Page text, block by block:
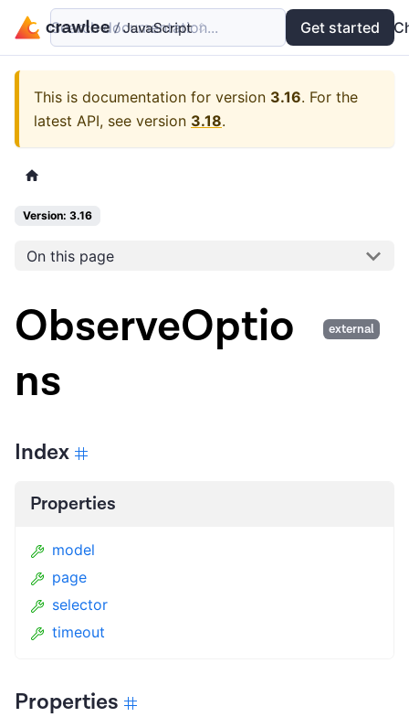
Examples API
Search documentation... Get started
This is documentation for version 3.16. For the
latest API, see version 3.18.
Version: 3.16
On this page
external
ObserveOptio
ns
Index
Properties
model
page
selector
timeout
Properties